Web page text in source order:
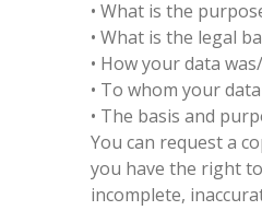
• What is the
• What is the legal
• How your data
• To whom your
• The basis and
You can request a
you have the right
incomplete,